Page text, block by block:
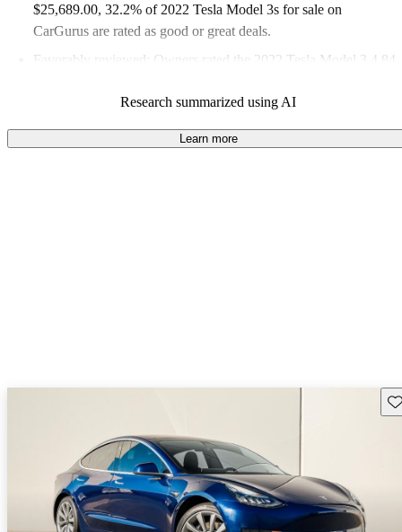
$25,689.00, 32.2% of 2022 Tesla Model 3s for sale on
CarGurus are rated as good or great deals.
Favorably reviewed:
Owners rated the 2022 Tesla Model 3 4.84
80.6% of 2022 Model 3 models on CarGurus are accident free
Research summarized using AI
Learn more